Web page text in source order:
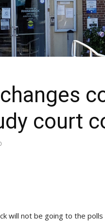
court
will not be going to the